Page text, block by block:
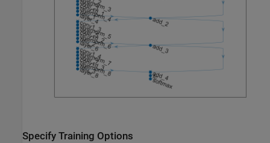
Specify Training Options